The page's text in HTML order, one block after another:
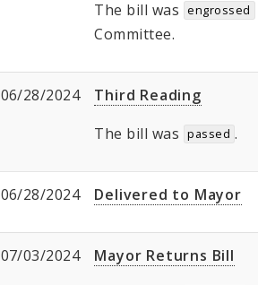
The bill was engrossed
Committee.
06/28/2024
Third Reading
The bill was passed .
06/28/2024 Delivered to Mayor
07/03/2024
Mayor Returns Bill